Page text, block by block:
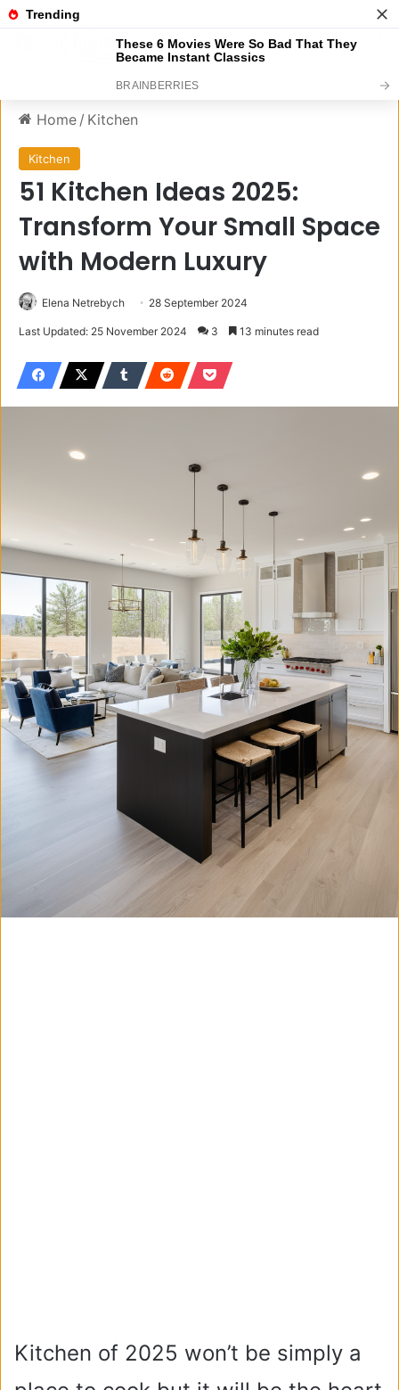
Home / Kitchen
Kitchen
51 Kitchen Ideas 2025:
Transform Your Small Space
with Modern Luxury
Elena Netrebych 28 September 2024
Last Updated: 25 November 2024 3 13 minutes read
Kitchen of 2025 won’t be simply a